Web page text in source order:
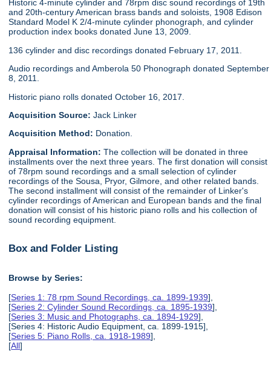
Historic 4-minute cylinder and 78rpm disc sound recordings of 19th
and 20th-century American brass bands and soloists, 1908 Edison
Standard Model K 2/4-minute cylinder phonograph, and cylinder
production index books donated June 13, 2009.
136 cylinder and disc recordings donated February 17, 2011.
Audio recordings and Amberola 50 Phonograph donated September
8, 2011.
Historic piano rolls donated October 16, 2017.
Acquisition Source:Jack Linker
Acquisition Method: Donation.
Appraisal Information:The collection will be donated in three
installments over the next three years. The first donation will consist
of 78rpm sound recordings and a small selection of cylinder
recordings of the Sousa, Pryor, Gilmore, and other related bands.
The second installment will consist of the remainder of Linker's
cylinder recordings of American and European bands and the final
donation will consist of his historic piano rolls and his collection of
sound recording equipment.
Box and Folder Listing
Browse by Series:
[Series 1: 78 rpm Sound Recordings, ca. 1899-1939],
[Series 2: Cylinder Sound Recordings, ca. 1895-1939],
[Series 3: Music and Photographs, ca. 1894-1929],
[Series 4: Historic Audio Equipment, ca. 1899-1915],
[Series 5: Piano Rolls, ca. 1918-1989],
[All]